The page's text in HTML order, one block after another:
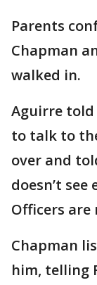
Parents
Chapman
walked in.
Aguirre
to talk to
over and
doesn’t
Officers are
Chapman
him, telling